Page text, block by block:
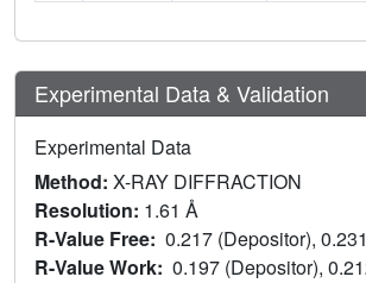
Experimental Data & Validation
Experimental Data
Method: X-RAY DIFFRACTION
Resolution: 1.61 Å
R-Value Free: 0.217 (Depositor),
R-Value Work: 0.197 (Depositor),